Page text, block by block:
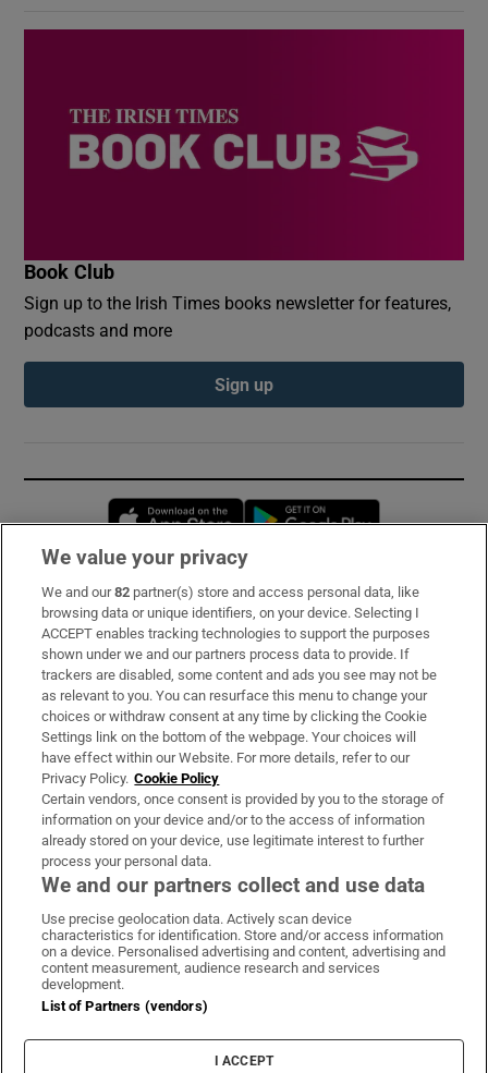
Book Club
Sign up to the Irish Times books newsletter for features,
podcasts and more
Sign up
Opens in new window
Subscribe
Support
About Us
Irish Times Products & Services
OUR PARTNERS:
Irish Times on WhatsApp
Irish Times on Facebook
Irish Times on X
Irish Times on LinkedIn
Irish Times on Instagram
Terms & Conditions
Cookie Information
Cookie Settings
We value your privacy
We and our82 partner(s) store and access personal data, like
browsing data or unique identifiers, on your device. Selecting I
ACCEPT enables tracking technologies to support the purposes
shown under we and our partners process data to provide. If
trackers are disabled, some content and ads you see may not be
as relevant to you. You can resurface this menu to change your
choices or withdraw consent at any time by clicking the Cookie
Settings link on the bottom of the webpage. Your choices will
have effect within our Website. For more details, refer to our
Privacy Policy. Cookie Policy
Certain vendors, once consent is provided by you to the storage of
information on your device and/or to the access of information
already stored on your device, use legitimate interest to further
process your personal data.
We and our partners collect and use data
Use precise geolocation data. Actively scan device
characteristics for identification. Store and/or access information
on a device. Personalised advertising and content, advertising and
content measurement, audience research and services
development.
List of Partners (vendors)
I ACCEPT